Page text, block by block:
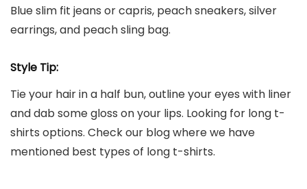
Blue slim fit jeans or capris, peach sneakers, silver
earrings, and peach sling bag.
Style Tip:
Tie your hair in a half bun, outline your eyes with liner
and dab some gloss on your lips. Looking for long t-
shirts options. Check our blog where we have
mentioned best types of long t-shirts.